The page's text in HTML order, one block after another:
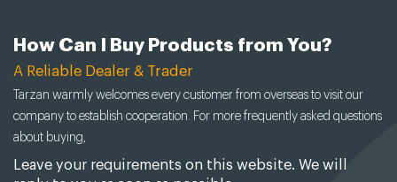
How Can I Buy Products from You?
A Reliable Dealer & Trader
Tarzan warmly welcomes every customer from overseas to visit our
company to establish cooperation. For more frequently asked questions
about buying,
Leave your requirements on this website. We will